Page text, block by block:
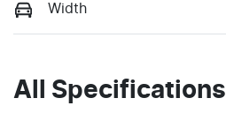
Width
All Specifications